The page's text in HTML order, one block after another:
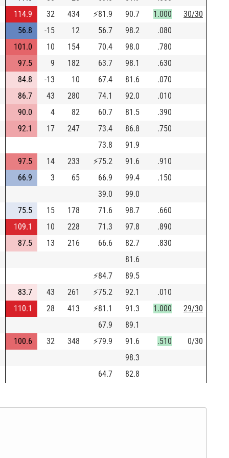
114.9
32 434 ⚡81.9 90.7 1.000
30/30
56.8
-15 12 56.7 98.2
.080
101.0
10 154 70.4 98.0
.780
97.5
9 182 63.7 98.1
.630
84.8
-13 10 67.4 81.6
.070
86.7
43 280 74.1 92.0
.010
90.0
4 82 60.7 81.5
.390
92.1
17 247 73.4 86.8
.750
73.8
91.9
97.5
14 233 ⚡75.2 91.6
.910
66.9
3 65 66.9 99.4
.150
39.0
99.0
75.5
15 178 71.6 98.7
.660
109.1
10 228 71.3 97.8
.890
87.5
13 216 66.6 82.7
.830
81.6
⚡84.7
89.5
83.7
43 261 ⚡75.2 92.1
.010
110.1
28 413 ⚡81.1 91.3 1.000
29/30
67.9
89.1
100.6
32 348 ⚡79.9 91.6 .510
0/30
98.3
64.7
82.8